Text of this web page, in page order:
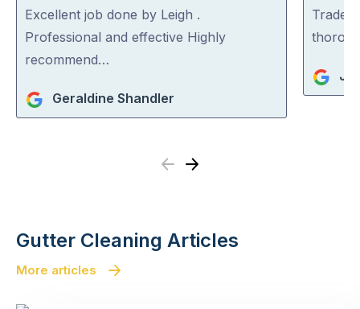
out
of
5
Excellent job done by Leigh .
Professional and effective Highly
recommend…
Geraldine Shandler
out
of
Tradey
Previous
Next
Gutter Cleaning Articles
More articles